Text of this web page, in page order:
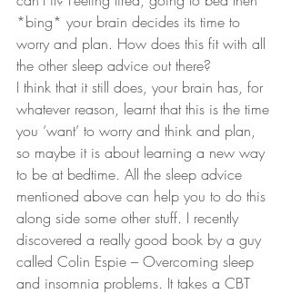
*bing* your brain decides its time to
worry and plan. How does this fit with all
the other sleep advice out there?
I think that it still does, your brain has, for
whatever reason, learnt that this is the time
you ‘want’ to worry and think and plan,
so maybe it is about learning a new way
to be at bedtime. All the sleep advice
mentioned above can help you to do this
along side some other stuff. I recently
discovered a really good book by a guy
called Colin Espie – Overcoming sleep
and insomnia problems. It takes a CBT